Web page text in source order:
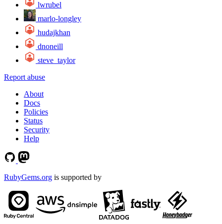
lwrubel
marlo-longley
hudajkhan
dnoneill
steve_taylor
Report abuse
About
Docs
Policies
Status
Security
Help
RubyGems.org is supported by